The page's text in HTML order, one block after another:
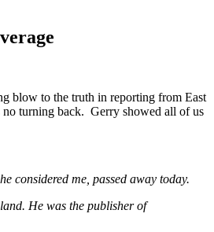
blow to the truth in reporting from East
turning back. Gerry showed all of us
considered me, passed away today.
He was the publisher of